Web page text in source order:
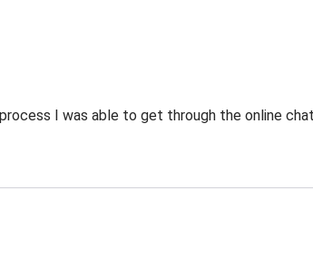
I was able to get through the online